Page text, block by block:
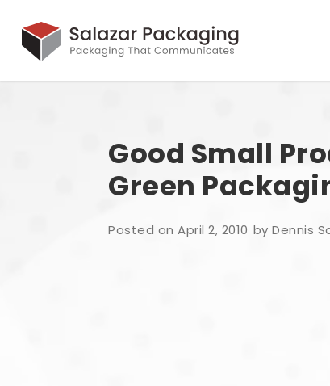
Good Small
Green
Posted on April 2, 2010 by Dennis